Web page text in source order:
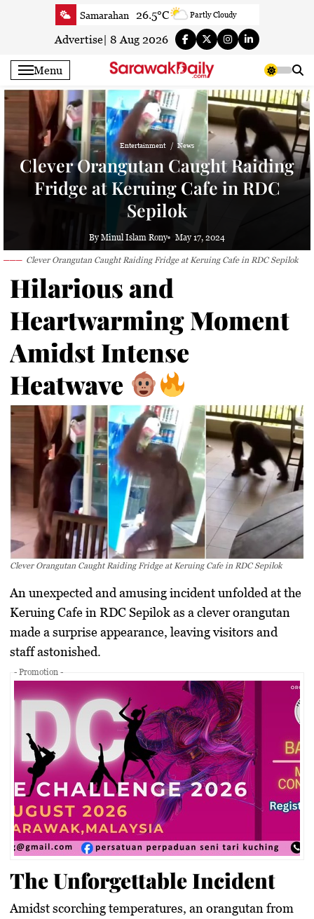
Samarahan 26.5°C Partly Cloudy
Serian 26.9°C Smoky haze
Sri Aman 26.5°C Smoky haze
Sibu 27.4°C Smoky haze
Mukah 27.7°C Smoky haze
Sarikei 28°C Smoky haze
Bintulu 28°C Partly cloudy
Kapit 27.7°C Smoky haze
27.2°C
Kuching 27.2°C Smoky haze
Advertise 8 Aug 2026
Menu
Entertainment News
Clever Orangutan Caught Raiding
Fridge at Keruing Cafe in RDC
Sepilok
By Minul Islam Rony May 17, 2024
Clever Orangutan Caught Raiding Fridge at Keruing Cafe in RDC Sepilok
Hilarious and
Heartwarming Moment
Amidst Intense
Heatwave
Clever Orangutan Caught Raiding Fridge at Keruing Cafe in RDC Sepilok
An unexpected and amusing incident unfolded at the
Keruing Cafe in RDC Sepilok as a clever orangutan
made a surprise appearance, leaving visitors and
staff astonished.
- Promotion -
The Unforgettable Incident
Amidst scorching temperatures, an orangutan from